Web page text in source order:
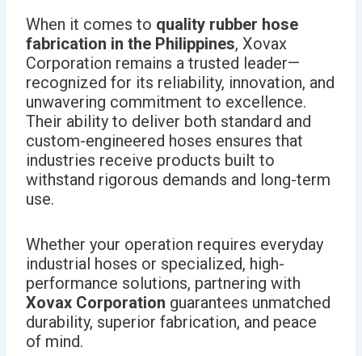
When it comes to quality rubber hose
fabrication in the Philippines, Xovax
Corporation remains a trusted leader—
recognized for its reliability, innovation, and
unwavering commitment to excellence.
Their ability to deliver both standard and
custom-engineered hoses ensures that
industries receive products built to
withstand rigorous demands and long-term
use.
Whether your operation requires everyday
industrial hoses or specialized, high-
performance solutions, partnering with
Xovax Corporation guarantees unmatched
durability, superior fabrication, and peace
of mind.